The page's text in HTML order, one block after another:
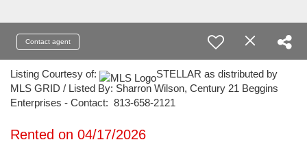
Contact agent
Listing Courtesy of:
STELLAR as distributed by
MLS GRID / Listed By: Sharron Wilson, Century 21 Beggins
Enterprises - Contact: 813-658-2121
Rented on 04/17/2026